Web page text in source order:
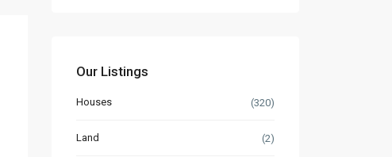
Our Listings
Houses (320)
Land (2)